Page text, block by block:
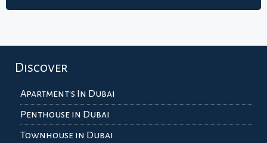
Discover
Apartment's In Dubai
Penthouse in Dubai
Townhouse in Dubai